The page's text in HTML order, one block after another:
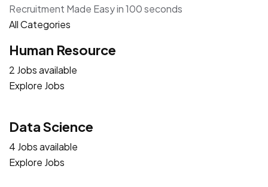
Recruitment Made Easy in 100 seconds
All Categories
Human Resource
2 Jobs available
Explore Jobs
Data Science
4 Jobs available
Explore Jobs